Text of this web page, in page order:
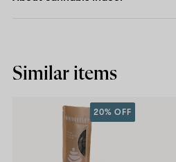
Similar items
20% OFF